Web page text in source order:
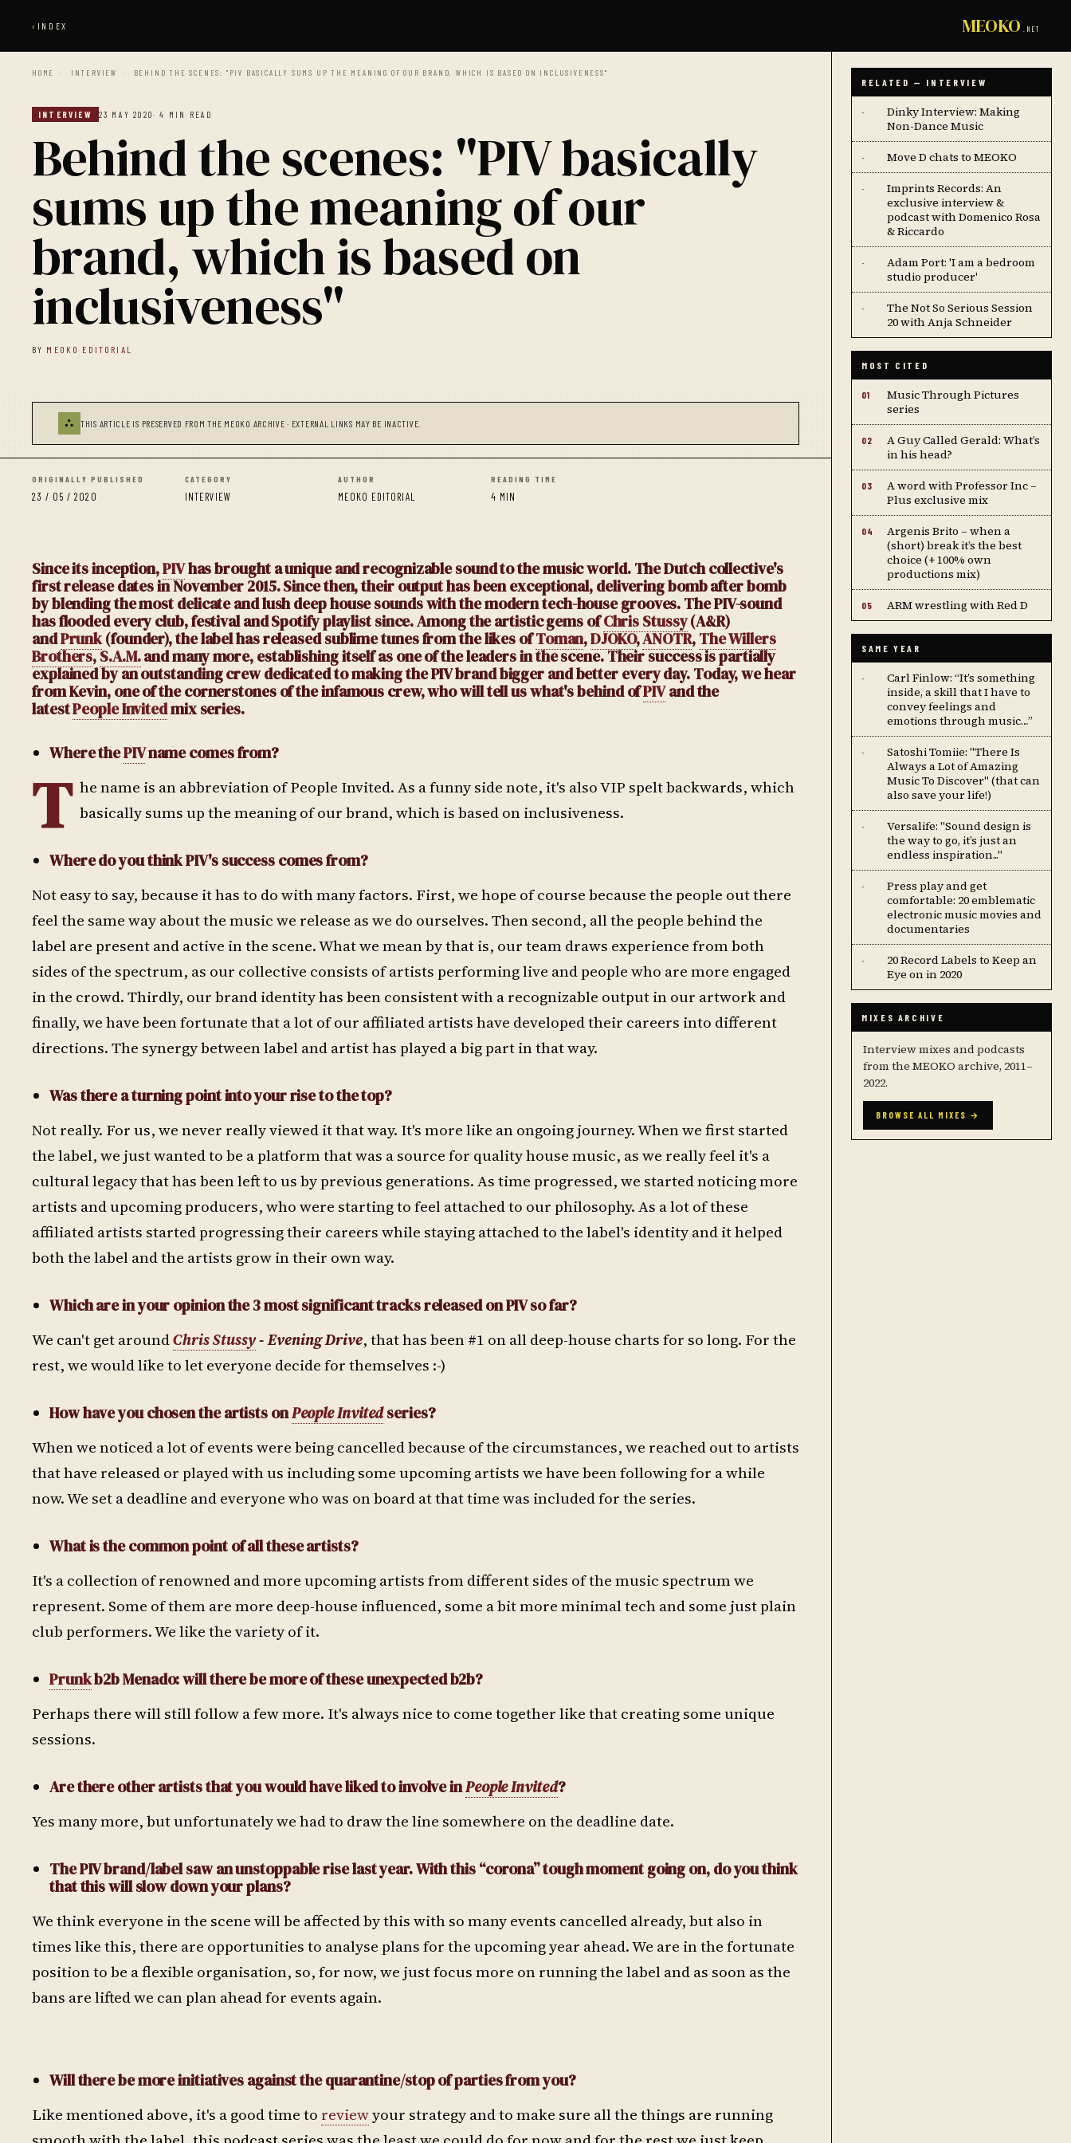
‹ INDEX MEOKO .NET
HOME / INTERVIEW / BEHIND THE SCENES: "PIV BASICALLY SUMS UP THE MEANING OF OUR BRAND, WHICH IS BASED ON INCLUSIVENESS"
INTERVIEW 23 MAY 2020· 4 MIN READ
Behind the scenes: "PIV basically
sums up the meaning of our
brand, which is based on
inclusiveness"
BY MEOKO EDITORIAL
⛬ THIS ARTICLE IS PRESERVED FROM THE MEOKO ARCHIVE · EXTERNAL LINKS MAY BE INACTIVE.
ORIGINALLY PUBLISHED
23 / 05 / 2020
CATEGORY
INTERVIEW
AUTHOR
MEOKO EDITORIAL
READING TIME
4 MIN
Since its inception,PIVhas brought a unique and recognizable sound to the music world. The Dutch collective's
first release dates in November 2015. Since then, their output has been exceptional, delivering bomb after bomb
by blending the most delicate and lush deep house sounds with the modern tech-house grooves. The PIV-sound
hasflooded every club, festival and Spotify playlist since. Among the artistic gems ofChris Stussy(A&R)
andPrunk(founder), the label has released sublime tunes from the likes ofToman,DJOKO,ANOTR,The Willers
Brothers,S.A.M.and many more, establishing itself as one of the leaders in the scene. Their success is partially
explained by an outstanding crew dedicated to making the PIV brand bigger and better every day. Today, we hear
from Kevin, one of the cornerstones of the infamous crew, who will tell us what's behind ofPIVand the
latestPeople Invitedmix series.
Where thePIVname comes from?
T he name is an abbreviation of People Invited. As a funny side note, it's also VIP spelt backwards, which
basically sums up the meaning of our brand, which is based on inclusiveness.
Where do you think PIV's success comes from?
Not easy to say, because it has to do with many factors. First, we hope of course because the people out there
feel the same way about the music we release as we do ourselves. Then second, all the people behind the
label are present and active in the scene. What we mean by that is, our team draws experience from both
sides of the spectrum, as our collective consists of artists performing live and people who are more engaged
in the crowd. Thirdly, our brand identity has been consistent with a recognizable output in our artwork and
finally, we have been fortunate that a lot of our affiliated artists have developed their careers into different
directions. The synergy between label and artist has played a big part in that way.
Was there a turning point into your rise to the top?
Not really. For us, we never really viewed it that way. It's more like an ongoing journey. When we first started
the label, we just wanted to be a platform that was a source for quality house music, as we really feel it's a
cultural legacy that has been left to us by previous generations. As time progressed, we started noticing more
artists and upcoming producers, who were starting to feel attached to our philosophy. As a lot of these
affiliated artists started progressing their careers while staying attached to the label's identity and it helped
both the label and the artists grow in their own way.
Which are in your opinion the 3 most significant tracks released on PIV so far?
We can't get aroundChris Stussy- Evening Drive, that has been #1 on all deep-house charts for so long. For the
rest, we would like to let everyone decide for themselves :-)
How have you chosen the artists onPeople Invitedseries?
When we noticed a lot of events were being cancelled because of the circumstances, we reached out to artists
that have released or played with us including some upcoming artists we have been following for a while
now. We set a deadline and everyone who was on board at that time was included for the series.
What is the common point of all these artists?
It's a collection of renowned and more upcoming artists from different sides of the music spectrum we
represent. Some of them are more deep-house influenced, some a bit more minimal tech and some just plain
club performers. We like the variety of it.
Prunkb2b Menado: will there be more of these unexpected b2b?
Perhaps there will still follow a few more. It's always nice to come together like that creating some unique
sessions.
Are there other artists that you would have liked to involve inPeople Invited?
Yes many more, but unfortunately we had to draw the line somewhere on the deadline date.
The PIV brand/label saw an unstoppable rise last year. With this “corona” tough moment going on, do you think
that this will slow down your plans?
We think everyone in the scene will be affected by this with so many events cancelled already, but also in
times like this, there are opportunities to analyse plans for the upcoming year ahead. We are in the fortunate
position to be a flexible organisation, so, for now, we just focus more on running the label and as soon as the
bans are lifted we can plan ahead for events again.
Will there be more initiatives against the quarantine/stop of parties from you?
Like mentioned above, it's a good time to reviewyour strategy and to make sure all the things are running
RELATED — INTERVIEW
·
Dinky Interview: Making
Non-Dance Music
· Move D chats to MEOKO
·
Imprints Records: An
exclusive interview &
podcast with Domenico Rosa
& Riccardo
·
Adam Port: 'I am a bedroom
studio producer'
·
The Not So Serious Session
20 with Anja Schneider
MOST CITED
01
Music Through Pictures
series
02
A Guy Called Gerald: What’s
in his head?
03
A word with Professor Inc –
Plus exclusive mix
04
Argenis Brito – when a
(short) break it’s the best
choice (+ 100% own
productions mix)
05 ARM wrestling with Red D
SAME YEAR
·
Carl Finlow: “It’s something
inside, a skill that I have to
convey feelings and
emotions through music…”
·
Satoshi Tomiie: "There Is
Always a Lot of Amazing
Music To Discover" (that can
also save your life!)
·
Versalife: "Sound design is
the way to go, it’s just an
endless inspiration..."
·
Press play and get
comfortable: 20 emblematic
electronic music movies and
documentaries
·
20 Record Labels to Keep an
Eye on in 2020
MIXES ARCHIVE
Interview mixes and podcasts
from the MEOKO archive, 2011–
2022.
BROWSE ALL MIXES →